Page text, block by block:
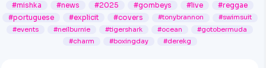
#mishka
#news #2025 #gombeys #live
#reggae
#portuguese
#explicit #covers #tonybrannon
#swimsuit
#events
#neilburnie #tigershark #ocean
#gotobermuda
#charm
#boxingday #derekg